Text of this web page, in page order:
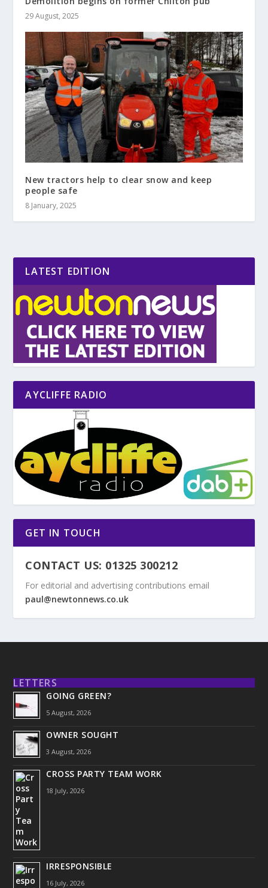
29 August, 2025
New tractors help to clear snow and keep
people safe
8 January, 2025
LATEST EDITION
AYCLIFFE RADIO
GET IN TOUCH
CONTACT US: 01325 300212
For editorial and advertising contributions email
paul@newtonnews.co.uk
LETTERS
GOING GREEN?
5 August, 2026
OWNER SOUGHT
3 August, 2026
CROSS PARTY TEAM WORK
18 July, 2026
IRRESPONSIBLE
16 July, 2026